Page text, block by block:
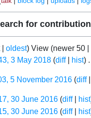
navigation,search
for
| oldest) View (newer 50
3 May 2018 diff hist
5 November 2016 diff
30 June 2016 diff hist
30 June 2016 diff hist